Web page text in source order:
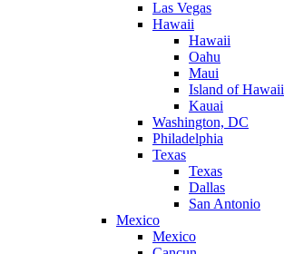
Las Vegas
Hawaii
Hawaii
Oahu
Maui
Island of Hawaii
Kauai
Washington, DC
Philadelphia
Texas
Texas
Dallas
San Antonio
Mexico
Mexico